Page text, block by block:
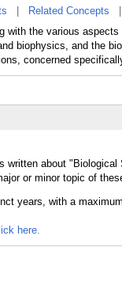
Related Concepts
the various
biophysics, and the
concerned
written about
or minor topic of
here.